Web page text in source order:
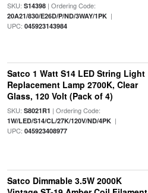
SKU: S14398| Ordering Code:
20A21/830/E26D/P/ND/3WAY/1PK|
UPC: 045923143984
Satco 1 Watt S14 LED String Light
Replacement Lamp 2700K, Clear
Glass, 120 Volt (Pack of 4)
SKU: S8021R1 | Ordering Code:
1W/LED/S14/CL/27K/120V/ND/4PK|
UPC: 045923408977
Satco Dimmable 3.5W 2000K